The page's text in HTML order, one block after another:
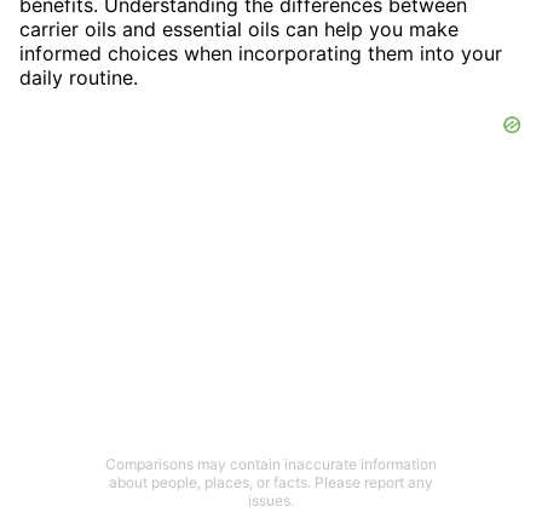
carrier oils and essential oils can help you make
informed choices when incorporating them into your
daily routine.
Comparisons may contain inaccurate information
about people, places, or facts. Please report any
issues.